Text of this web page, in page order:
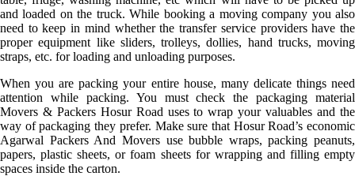
and loaded on the truck. While booking a moving company you also
need to keep in mind whether the transfer service providers have the
proper equipment like sliders, trolleys, dollies, hand trucks, moving
straps, etc. for loading and unloading purposes.
When you are packing your entire house, many delicate things need
attention while packing. You must check the packaging material
Movers & Packers Hosur Road uses to wrap your valuables and the
way of packaging they prefer. Make sure that Hosur Road’s economic
Agarwal Packers And Movers use bubble wraps, packing peanuts,
papers, plastic sheets, or foam sheets for wrapping and filling empty
spaces inside the carton.